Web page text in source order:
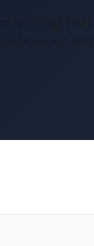
thing
us we